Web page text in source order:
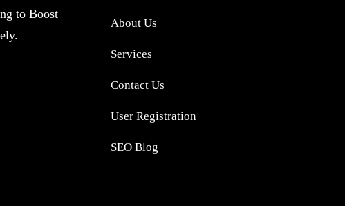
to Boost
About Us
Services
Contact Us
User Registration
SEO Blog